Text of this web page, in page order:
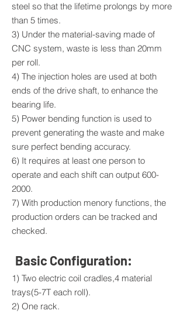
steel so that the lifetime prolongs by more
than 5 times.
3) Under the material-saving made of
CNC system, waste is less than 20mm
per roll.
4) The injection holes are used at both
ends of the drive shaft, to enhance the
bearing life.
5) Power bending function is used to
prevent generating the waste and make
sure perfect bending accuracy.
6) It requires at least one person to
operate and each shift can output 600-
2000.
7) With production menory functions, the
production orders can be tracked and
checked.
Basic Configuration:
1) Two electric coil cradles,4 material
trays(5-7T each roll).
2) One rack.